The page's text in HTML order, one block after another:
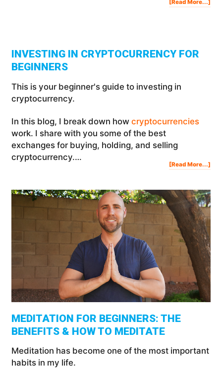
[Read More...]42
INVESTING IN CRYPTOCURRENCY FOR
BEGINNERS
This is your beginner's guide to investing in
cryptocurrency.
In this blog, I break down how cryptocurrencies
work. I share with you some of the best
exchanges for buying, holding, and selling
cryptocurrency.…
[Read More...]
In
MEDITATION FOR BEGINNERS: THE
BENEFITS & HOW TO MEDITATE
Meditation has become one of the most important
habits in my life.